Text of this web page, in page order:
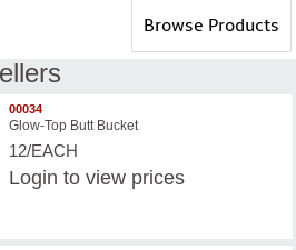
Toggle
navigation
Browse Products
00034
Glow-Top Butt Bucket
12/EACH
Login to view prices